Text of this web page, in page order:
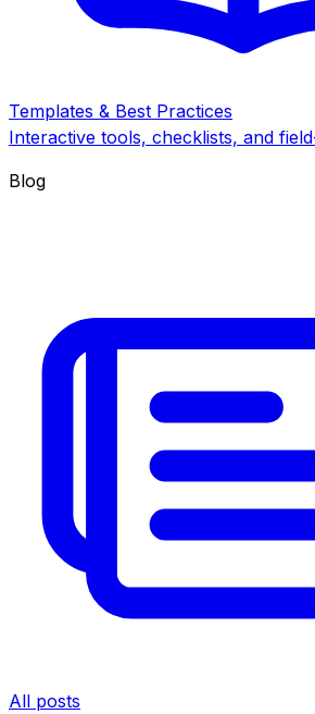
Templates & Best Practices
Interactive tools, checklists, and
Blog
All posts